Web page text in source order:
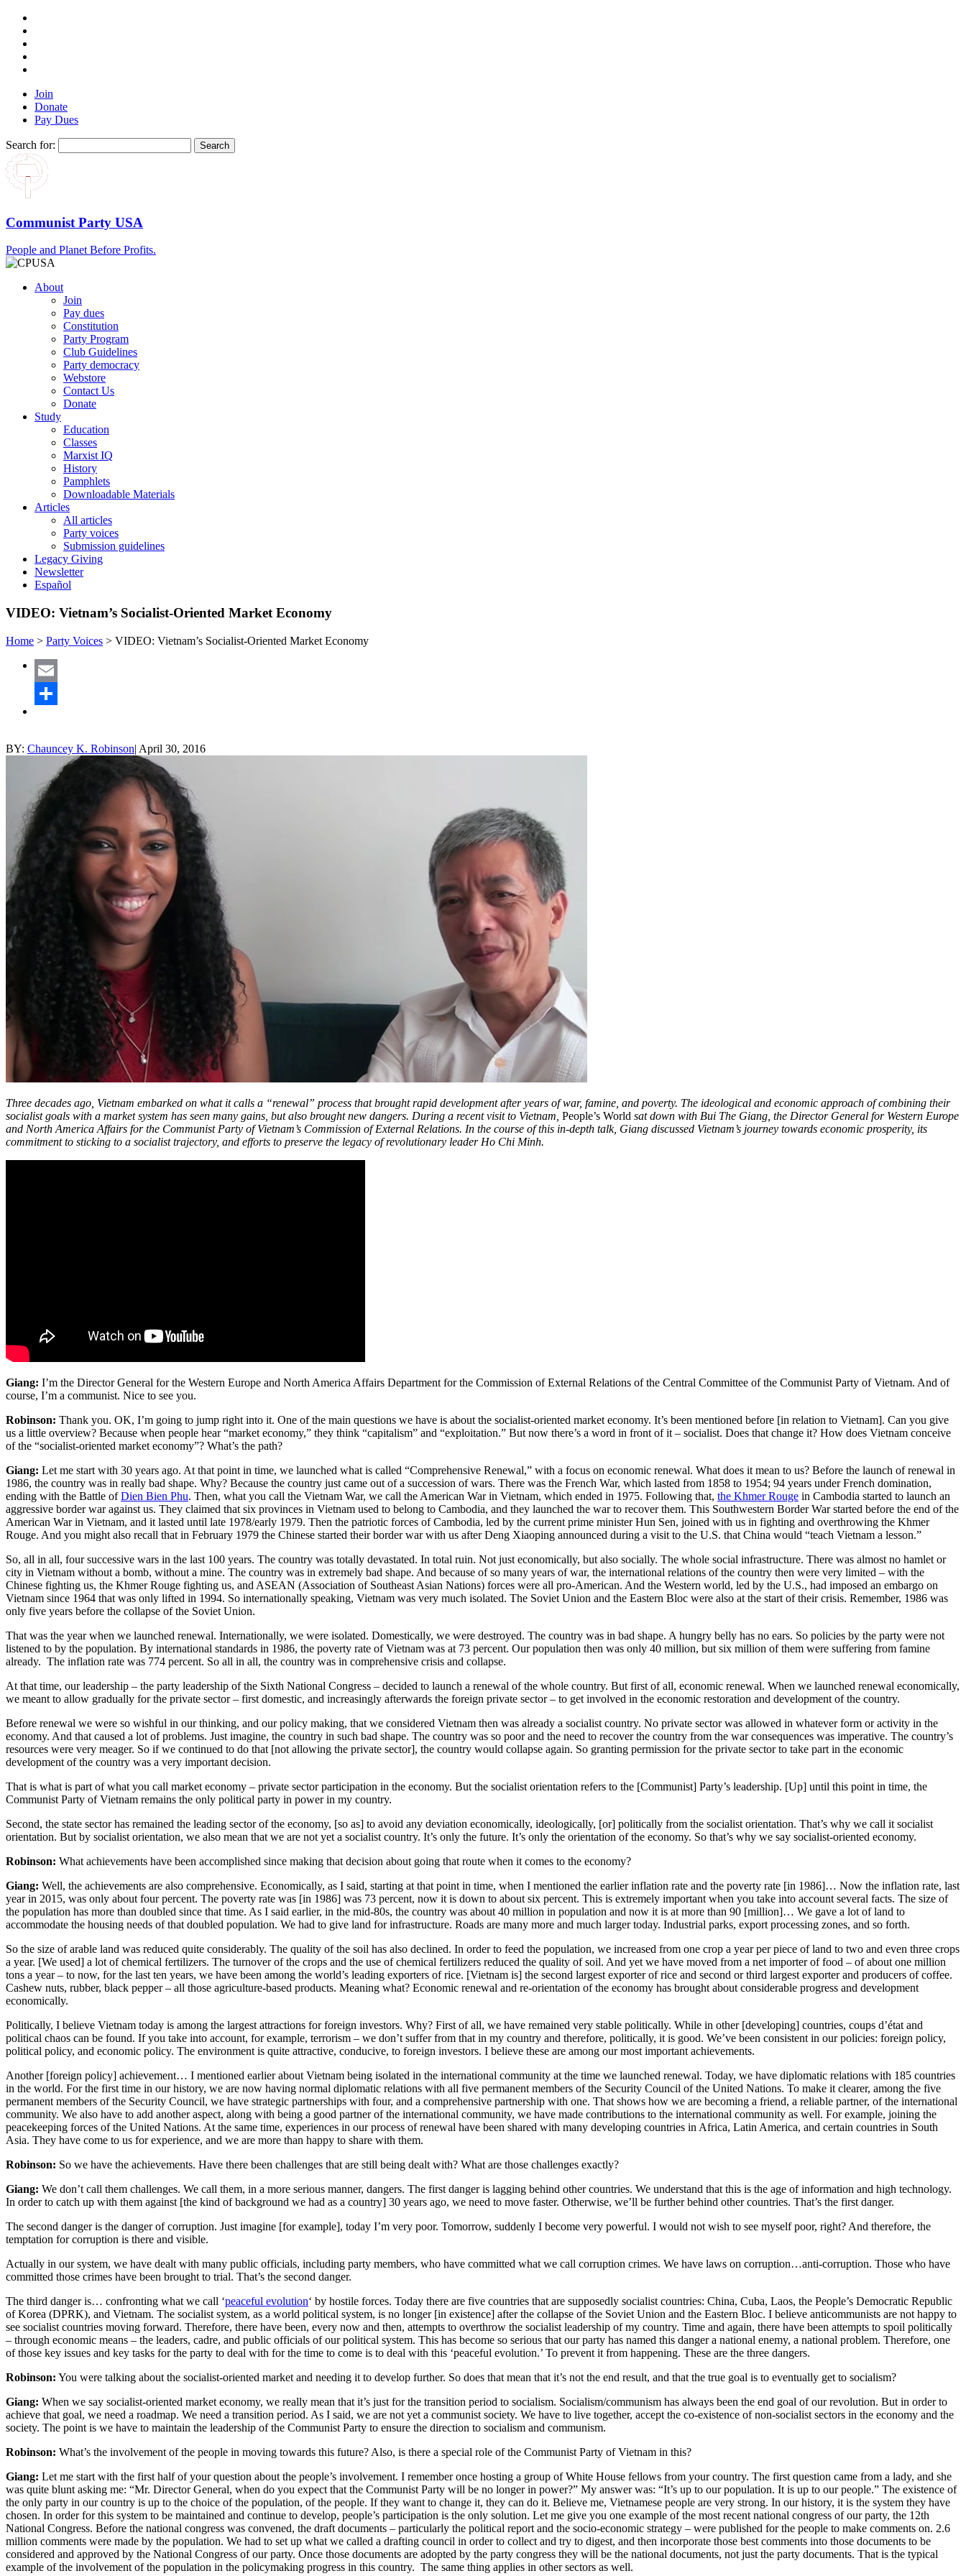
Join
Donate
Pay Dues
Search for:
Communist Party USA
People and Planet Before Profits.
About
Join
Pay dues
Constitution
Party Program
Club Guidelines
Party democracy
Webstore
Contact Us
Donate
Study
Education
Classes
Marxist IQ
History
Pamphlets
Downloadable Materials
Articles
All articles
Party voices
Submission guidelines
Legacy Giving
Newsletter
Español
VIDEO: Vietnam’s Socialist-Oriented Market Economy
Home > Party Voices > VIDEO: Vietnam’s Socialist-Oriented Market Economy
Email
BY: Chauncey K. Robinson| April 30, 2016
Three decades ago, Vietnam embarked on what it calls a “renewal” process that brought rapid development after years of war, famine, and poverty. The ideological and economic approach of combining their
socialist goals with a market system has seen many gains, but also brought new dangers. During a recent visit to Vietnam, People’s World sat down with Bui The Giang, the Director General for Western Europe
and North America Affairs for the Communist Party of Vietnam’s Commission of External Relations. In the course of this in-depth talk, Giang discussed Vietnam’s journey towards economic prosperity, its
commitment to sticking to a socialist trajectory, and efforts to preserve the legacy of revolutionary leader Ho Chi Minh.
Giang: I’m the Director General for the Western Europe and North America Affairs Department for the Commission of External Relations of the Central Committee of the Communist Party of Vietnam. And of
course, I’m a communist. Nice to see you.
Robinson: Thank you. OK, I’m going to jump right into it. One of the main questions we have is about the socialist-oriented market economy. It’s been mentioned before [in relation to Vietnam]. Can you give
us a little overview? Because when people hear “market economy,” they think “capitalism” and “exploitation.” But now there’s a word in front of it – socialist. Does that change it? How does Vietnam conceive
of the “socialist-oriented market economy”? What’s the path?
Giang: Let me start with 30 years ago. At that point in time, we launched what is called “Comprehensive Renewal,” with a focus on economic renewal. What does it mean to us? Before the launch of renewal in
1986, the country was in really bad shape. Why? Because the country just came out of a succession of wars. There was the French War, which lasted from 1858 to 1954; 94 years under French domination,
ending with the Battle ofDien Bien Phu. Then, what you call the Vietnam War, we call the American War in Vietnam, which ended in 1975. Following that, the Khmer Rouge in Cambodia started to launch an
aggressive border war against us. They claimed that six provinces in Vietnam used to belong to Cambodia, and they launched the war to recover them. This Southwestern Border War started before the end of the
American War in Vietnam, and it lasted until late 1978/early 1979. Then the patriotic forces of Cambodia, led by the current prime minister Hun Sen, joined with us in fighting and overthrowing the Khmer
Rouge. And you might also recall that in February 1979 the Chinese started their border war with us after Deng Xiaoping announced during a visit to the U.S. that China would “teach Vietnam a lesson.”
So, all in all, four successive wars in the last 100 years. The country was totally devastated. In total ruin. Not just economically, but also socially. The whole social infrastructure. There was almost no hamlet or
city in Vietnam without a bomb, without a mine. The country was in extremely bad shape. And because of so many years of war, the international relations of the country then were very limited – with the
Chinese fighting us, the Khmer Rouge fighting us, and ASEAN (Association of Southeast Asian Nations) forces were all pro-American. And the Western world, led by the U.S., had imposed an embargo on
Vietnam since 1964 that was only lifted in 1994. So internationally speaking, Vietnam was very much isolated. The Soviet Union and the Eastern Bloc were also at the start of their crisis. Remember, 1986 was
only five years before the collapse of the Soviet Union.
That was the year when we launched renewal. Internationally, we were isolated. Domestically, we were destroyed. The country was in bad shape. A hungry belly has no ears. So policies by the party were not
listened to by the population. By international standards in 1986, the poverty rate of Vietnam was at 73 percent. Our population then was only 40 million, but six million of them were suffering from famine
already. The inflation rate was 774 percent. So all in all, the country was in comprehensive crisis and collapse.
At that time, our leadership – the party leadership of the Sixth National Congress – decided to launch a renewal of the whole country. But first of all, economic renewal. When we launched renewal economically,
we meant to allow gradually for the private sector – first domestic, and increasingly afterwards the foreign private sector – to get involved in the economic restoration and development of the country.
Before renewal we were so wishful in our thinking, and our policy making, that we considered Vietnam then was already a socialist country. No private sector was allowed in whatever form or activity in the
economy. And that caused a lot of problems. Just imagine, the country in such bad shape. The country was so poor and the need to recover the country from the war consequences was imperative. The country’s
resources were very meager. So if we continued to do that [not allowing the private sector], the country would collapse again. So granting permission for the private sector to take part in the economic
development of the country was a very important decision.
That is what is part of what you call market economy – private sector participation in the economy. But the socialist orientation refers to the [Communist] Party’s leadership. [Up] until this point in time, the
Communist Party of Vietnam remains the only political party in power in my country.
Second, the state sector has remained the leading sector of the economy, [so as] to avoid any deviation economically, ideologically, [or] politically from the socialist orientation. That’s why we call it socialist
orientation. But by socialist orientation, we also mean that we are not yet a socialist country. It’s only the future. It’s only the orientation of the economy. So that’s why we say socialist-oriented economy.
Robinson: What achievements have been accomplished since making that decision about going that route when it comes to the economy?
Giang: Well, the achievements are also comprehensive. Economically, as I said, starting at that point in time, when I mentioned the earlier inflation rate and the poverty rate [in 1986]… Now the inflation rate, last
year in 2015, was only about four percent. The poverty rate was [in 1986] was 73 percent, now it is down to about six percent. This is extremely important when you take into account several facts. The size of
the population has more than doubled since that time. As I said earlier, in the mid-80s, the country was about 40 million in population and now it is at more than 90 [million]… We gave a lot of land to
accommodate the housing needs of that doubled population. We had to give land for infrastructure. Roads are many more and much larger today. Industrial parks, export processing zones, and so forth.
So the size of arable land was reduced quite considerably. The quality of the soil has also declined. In order to feed the population, we increased from one crop a year per piece of land to two and even three crops
a year. [We used] a lot of chemical fertilizers. The turnover of the crops and the use of chemical fertilizers reduced the quality of soil. And yet we have moved from a net importer of food – of about one million
tons a year – to now, for the last ten years, we have been among the world’s leading exporters of rice. [Vietnam is] the second largest exporter of rice and second or third largest exporter and producers of coffee.
Cashew nuts, rubber, black pepper – all those agriculture-based products. Meaning what? Economic renewal and re-orientation of the economy has brought about considerable progress and development
economically.
Politically, I believe Vietnam today is among the largest attractions for foreign investors. Why? First of all, we have remained very stable politically. While in other [developing] countries, coups d’état and
political chaos can be found. If you take into account, for example, terrorism – we don’t suffer from that in my country and therefore, politically, it is good. We’ve been consistent in our policies: foreign policy,
political policy, and economic policy. The environment is quite attractive, conducive, to foreign investors. I believe these are among our most important achievements.
Another [foreign policy] achievement… I mentioned earlier about Vietnam being isolated in the international community at the time we launched renewal. Today, we have diplomatic relations with 185 countries
in the world. For the first time in our history, we are now having normal diplomatic relations with all five permanent members of the Security Council of the United Nations. To make it clearer, among the five
permanent members of the Security Council, we have strategic partnerships with four, and a comprehensive partnership with one. That shows how we are becoming a friend, a reliable partner, of the international
community. We also have to add another aspect, along with being a good partner of the international community, we have made contributions to the international community as well. For example, joining the
peacekeeping forces of the United Nations. At the same time, experiences in our process of renewal have been shared with many developing countries in Africa, Latin America, and certain countries in South
Asia. They have come to us for experience, and we are more than happy to share with them.
Robinson: So we have the achievements. Have there been challenges that are still being dealt with? What are those challenges exactly?
Giang: We don’t call them challenges. We call them, in a more serious manner, dangers. The first danger is lagging behind other countries. We understand that this is the age of information and high technology.
In order to catch up with them against [the kind of background we had as a country] 30 years ago, we need to move faster. Otherwise, we’ll be further behind other countries. That’s the first danger.
The second danger is the danger of corruption. Just imagine [for example], today I’m very poor. Tomorrow, suddenly I become very powerful. I would not wish to see myself poor, right? And therefore, the
temptation for corruption is there and visible.
Actually in our system, we have dealt with many public officials, including party members, who have committed what we call corruption crimes. We have laws on corruption…anti-corruption. Those who have
committed those crimes have been brought to trial. That’s the second danger.
The third danger is… confronting what we call ‘peaceful evolution‘ by hostile forces. Today there are five countries that are supposedly socialist countries: China, Cuba, Laos, the People’s Democratic Republic
of Korea (DPRK), and Vietnam. The socialist system, as a world political system, is no longer [in existence] after the collapse of the Soviet Union and the Eastern Bloc. I believe anticommunists are not happy to
see socialist countries moving forward. Therefore, there have been, every now and then, attempts to overthrow the socialist leadership of my country. Time and again, there have been attempts to spoil politically
– through economic means – the leaders, cadre, and public officials of our political system. This has become so serious that our party has named this danger a national enemy, a national problem. Therefore, one
of those key issues and key tasks for the party to deal with for the time to come is to deal with this ‘peaceful evolution.’ To prevent it from happening. These are the three dangers.
Robinson: You were talking about the socialist-oriented market and needing it to develop further. So does that mean that it’s not the end result, and that the true goal is to eventually get to socialism?
Giang: When we say socialist-oriented market economy, we really mean that it’s just for the transition period to socialism. Socialism/communism has always been the end goal of our revolution. But in order to
achieve that goal, we need a roadmap. We need a transition period. As I said, we are not yet a communist society. We have to live together, accept the co-existence of non-socialist sectors in the economy and the
society. The point is we have to maintain the leadership of the Communist Party to ensure the direction to socialism and communism.
Robinson: What’s the involvement of the people in moving towards this future? Also, is there a special role of the Communist Party of Vietnam in this?
Giang: Let me start with the first half of your question about the people’s involvement. I remember once hosting a group of White House fellows from your country. The first question came from a lady, and she
was quite blunt asking me: “Mr. Director General, when do you expect that the Communist Party will be no longer in power?” My answer was: “It’s up to our population. It is up to our people.” The existence of
the only party in our country is up to the choice of the population, of the people. If they want to change it, they can do it. Believe me, Vietnamese people are very strong. In our history, it is the system they have
chosen. In order for this system to be maintained and continue to develop, people’s participation is the only solution. Let me give you one example of the most recent national congress of our party, the 12th
National Congress. Before the national congress was convened, the draft documents – particularly the political report and the socio-economic strategy – were published for the people to make comments on. 2.6
million comments were made by the population. We had to set up what we called a drafting council in order to collect and try to digest, and then incorporate those best comments into those documents to be
considered and approved by the National Congress of our party. Once those documents are adopted by the party congress they will be the national documents, not just the party documents. That is the typical
example of the involvement of the population in the policymaking progress in this country. The same thing applies in other sectors as well.